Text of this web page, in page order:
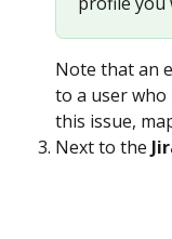
Note that an
to a user who
this issue,
Next to the